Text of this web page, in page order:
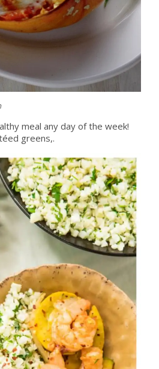
meal any day of the week!
greens,.